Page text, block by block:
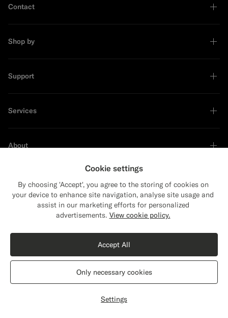
Contact
Shop by
Support
Services
About
Sustainability Leader
Shipping to The United States?
content that are relevant to you.
The United States(USD)
Switch location
Cookie settings
By choosing 'Accept', you agree to the storing of cookies on
your device to enhance site navigation, analyse site usage and
assist in our marketing efforts for personalized
advertisements. View cookie policy.
Settings
Only necessary cookies
Accept All